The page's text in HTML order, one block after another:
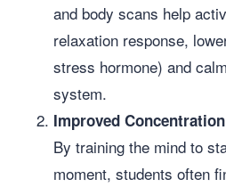
and body scans help
relaxation response,
stress hormone) and
system.
Improved
By training the mind to
moment, students often